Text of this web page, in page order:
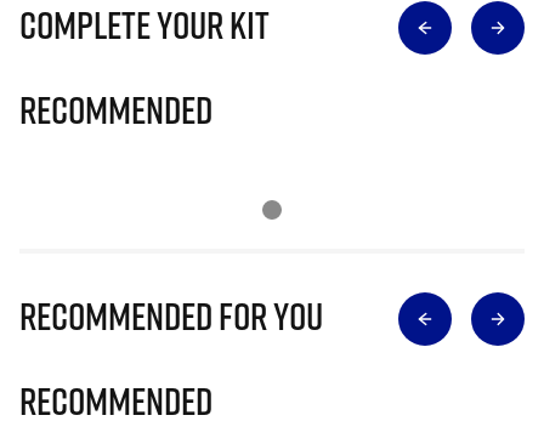
Complete Your Kit
Recommended
Recommended for you
Recommended